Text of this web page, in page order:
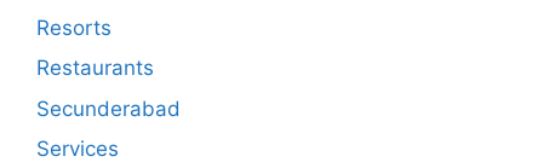
Resorts
Restaurants
Secunderabad
Services